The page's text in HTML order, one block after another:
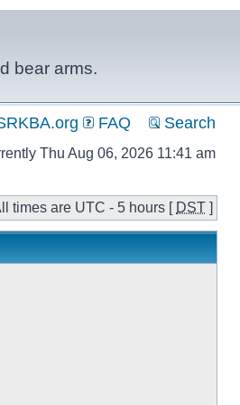
bear arms.
FAQ Search
Thu Aug 06, 2026 11:41 am
times are UTC - 5 hours [ DST ]